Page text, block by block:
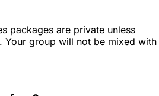
packages are private unless
Your group will not be mixed with